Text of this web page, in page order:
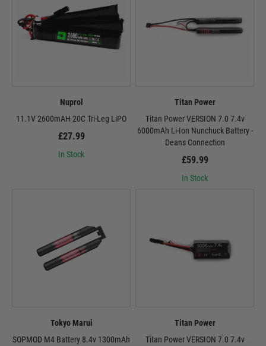
Nuprol
11.1V 2600mAH 20C Tri-Leg LiPO
£27.99
In Stock
Titan Power
Titan Power VERSION 7.0 7.4v
6000mAh Li-Ion Nunchuck Battery -
Deans Connection
£59.99
In Stock
Tokyo Marui
SOPMOD M4 Battery 8.4v 1300mAh
Titan Power
Titan Power VERSION 7.0 7.4v